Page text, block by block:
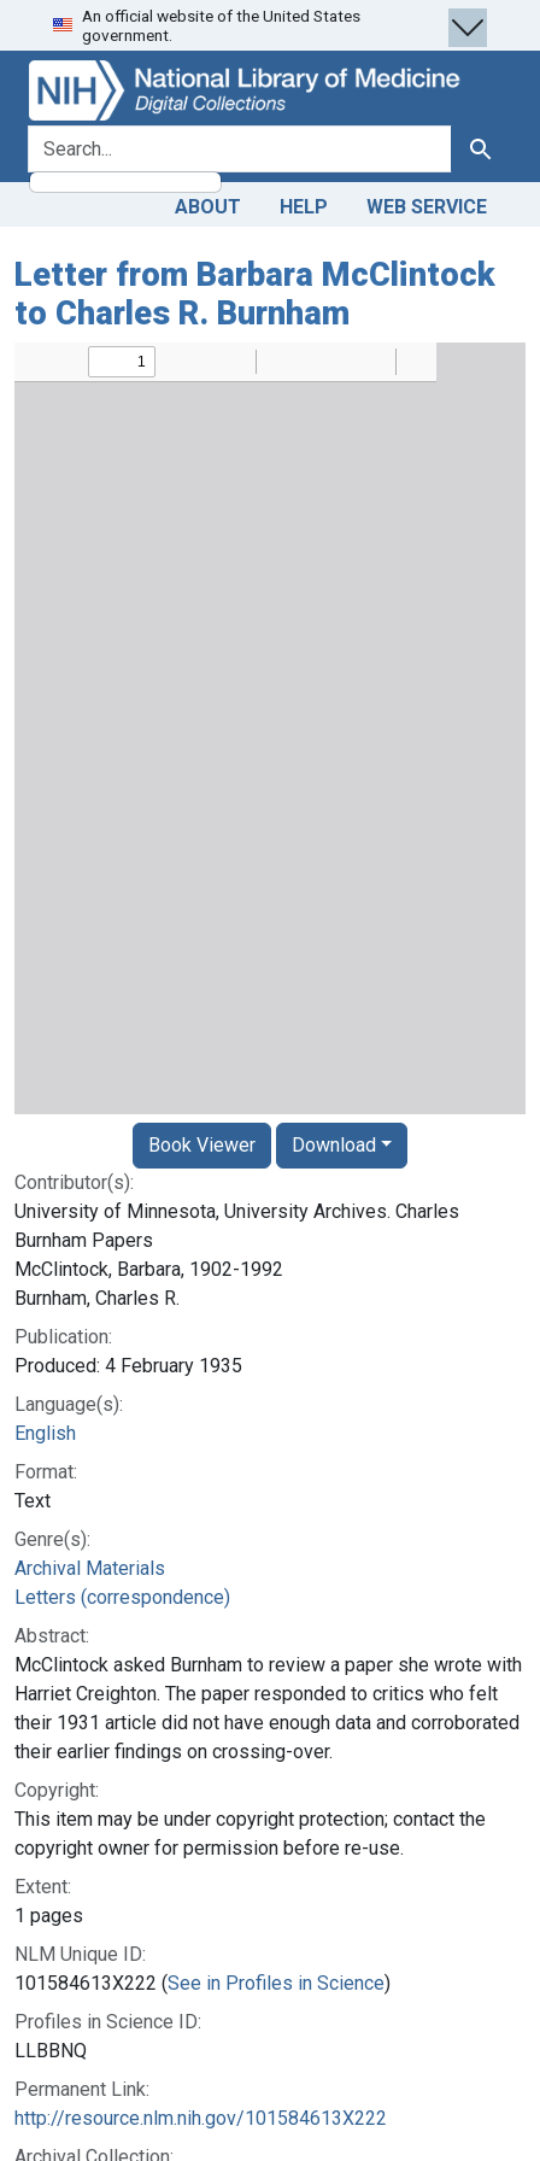
Skip
to
search
Skip to
main
content
An official website of the United States
government.
search for Search
ABOUT HELP WEB SERVICE
Letter from Barbara McClintock
to Charles R. Burnham
Contributor(s):
University of Minnesota, University Archives. Charles
Burnham Papers
McClintock, Barbara, 1902-1992
Burnham, Charles R.
Publication:
Produced: 4 February 1935
Language(s):
English
Format:
Text
Genre(s):
Archival Materials
Letters (correspondence)
Abstract:
McClintock asked Burnham to review a paper she wrote with
Harriet Creighton. The paper responded to critics who felt
their 1931 article did not have enough data and corroborated
their earlier findings on crossing-over.
Copyright:
This item may be under copyright protection; contact the
copyright owner for permission before re-use.
Extent:
1 pages
NLM Unique ID:
101584613X222 (See in Profiles in Science)
Profiles in Science ID:
LLBBNQ
Permanent Link:
http://resource.nlm.nih.gov/101584613X222
Book Viewer Download